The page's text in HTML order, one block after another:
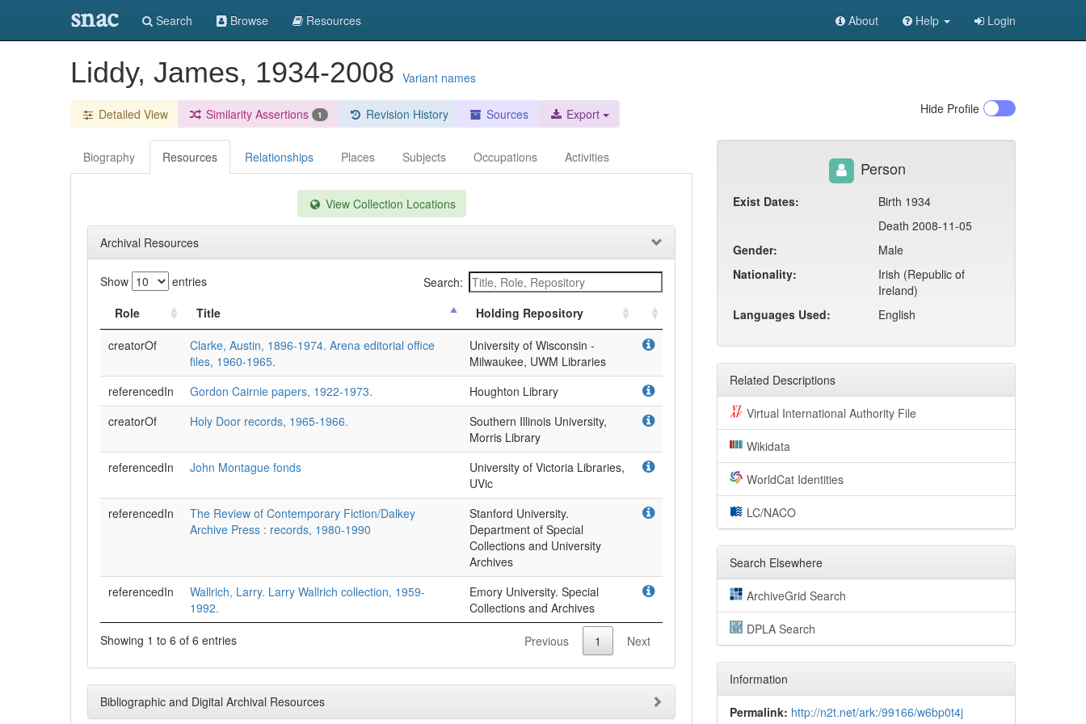
snac Search Browse Resources About Help Login
Liddy, James, 1934-2008 Variant names
Detailed View Similarity Assertions 1 Revision History Sources Export Hide Profile
Biography Resources Relationships Places Subjects Occupations Activities
View Collection Locations
Archival Resources
Show entries
Search:
Role
Title
Holding Repository
creatorOf
Clarke, Austin, 1896-1974. Arena editorial office
files, 1960-1965.
University of Wisconsin -
Milwaukee, UWM Libraries
referencedIn
Gordon Cairnie papers, 1922-1973.
Houghton Library
creatorOf
Holy Door records, 1965-1966.
Southern Illinois University,
Morris Library
referencedIn
John Montague fonds
University of Victoria Libraries,
UVic
referencedIn
The Review of Contemporary Fiction/Dalkey
Archive Press : records, 1980-1990
Stanford University.
Department of Special
Collections and University
Archives
referencedIn
Wallrich, Larry. Larry Wallrich collection, 1959-
1992.
Emory University. Special
Collections and Archives
Showing 1 to 6 of 6 entries
Previous 1 Next
Bibliographic and Digital Archival Resources
Person
Exist Dates:
Birth 1934
Death 2008-11-05
Gender:
Male
Nationality:
Irish (Republic of
Ireland)
Languages Used:
English
Related Descriptions
Virtual International Authority File
Wikidata
WorldCat Identities
LC/NACO
Search Elsewhere
ArchiveGrid Search
DPLA Search
Information
Permalink: http://n2t.net/ark:/99166/w6bp0t4j